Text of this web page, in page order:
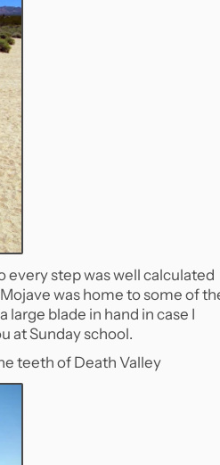
every step was well calculated
was home to some of
large blade in hand in case I
at Sunday school.
teeth of Death Valley